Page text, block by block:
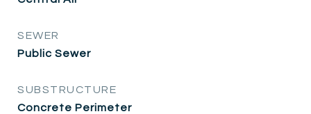
SEWER
Public Sewer
SUBSTRUCTURE
Concrete Perimeter